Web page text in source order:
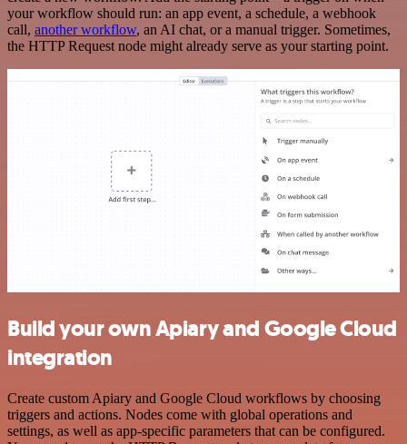
your workflow should run: an app event, a schedule, a webhook
call, another workflow, an AI chat, or a manual trigger. Sometimes,
the HTTP Request node might already serve as your starting point.
Build your own Apiary and Google Cloud
integration
Create custom Apiary and Google Cloud workflows by choosing
triggers and actions. Nodes come with global operations and
settings, as well as app-specific parameters that can be configured.